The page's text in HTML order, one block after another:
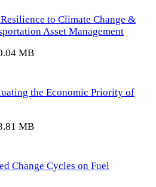
to Climate Change &
Asset Management
MB
the Economic Priority of
MB
Change Cycles on Fuel